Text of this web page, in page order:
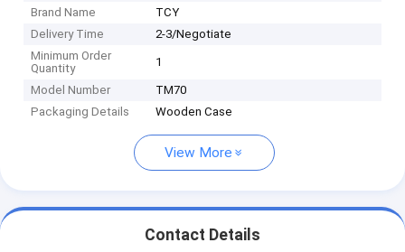
Brand Name
TCY
Delivery Time
2-3/Negotiate
Minimum Order
Quantity
1
Model Number
TM70
Packaging Details
Wooden Case
View More
Contact Details